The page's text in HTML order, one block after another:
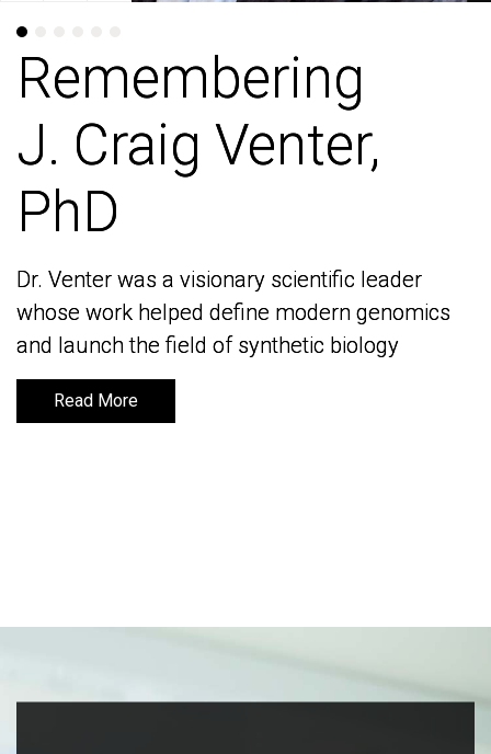
Remembering
J. Craig Venter,
PhD
Dr. Venter was a visionary scientific leader
whose work helped define modern genomics
and launch the field of synthetic biology
Read More
Remembering
J. Craig Venter,
PhD
Dr. Venter was a visionary scientific leader
whose work helped define modern genomics
and launch the field of synthetic biology
Read More